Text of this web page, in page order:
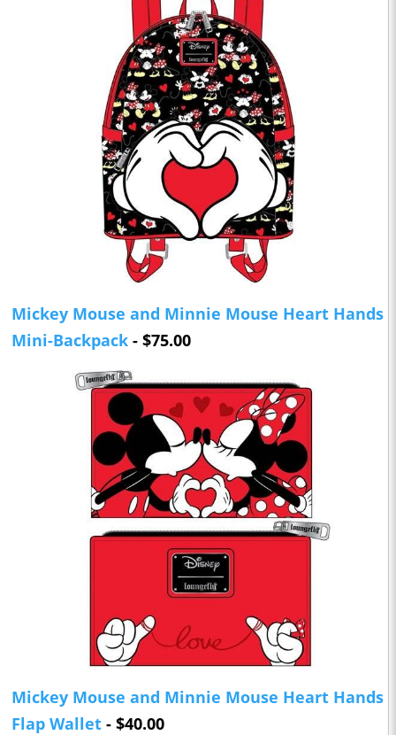
Mickey Mouse and Minnie Mouse Heart Hands
Mini-Backpack - $75.00
Mickey Mouse and Minnie Mouse Heart Hands
Flap Wallet - $40.00